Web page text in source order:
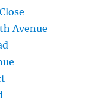
Avenue